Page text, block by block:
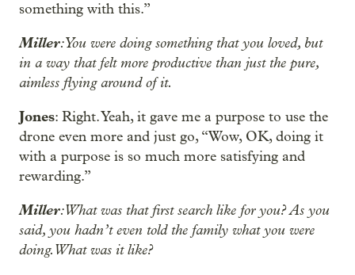
something with this.”
Miller: You were doing something that you loved, but
in a way that felt more productive than just the pure,
aimless flying around of it.
Jones: Right. Yeah, it gave me a purpose to use the
drone even more and just go, “Wow, OK, doing it
with a purpose is so much more satisfying and
rewarding.”
Miller: What was that first search like for you? As you
said, you hadn’t even told the family what you were
doing. What was it like?